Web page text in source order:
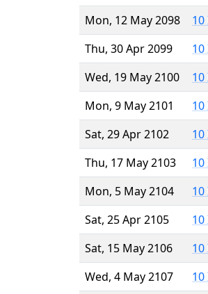
Mon, 12 May 2098
10
Thu, 30 Apr 2099
10
Wed, 19 May 2100
10
Mon, 9 May 2101
10
Sat, 29 Apr 2102
10
Thu, 17 May 2103
10
Mon, 5 May 2104
10
Sat, 25 Apr 2105
10
Sat, 15 May 2106
10
Wed, 4 May 2107
10